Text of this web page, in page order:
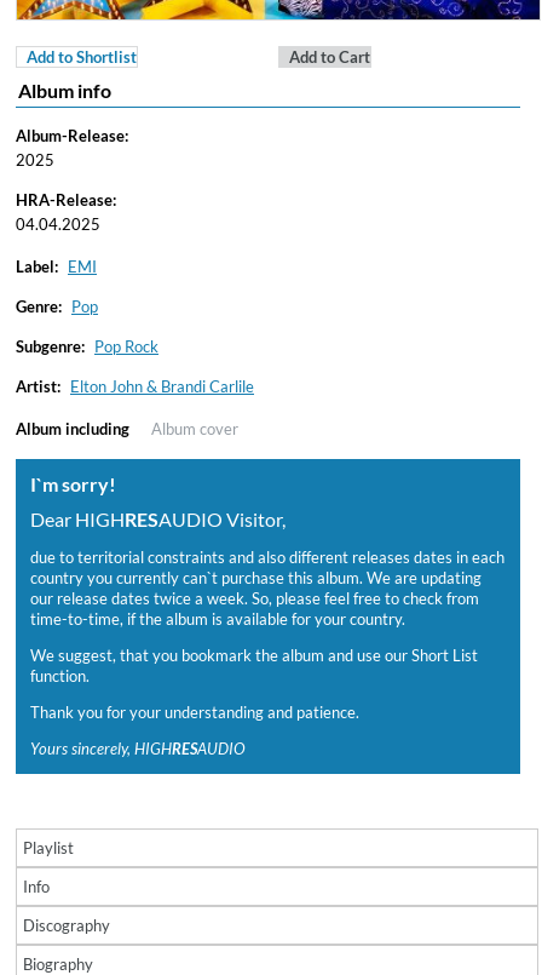
Add to Shortlist Add to Cart
Album info
Album-Release:
2025
HRA-Release:
04.04.2025
Label: EMI
Genre: Pop
Subgenre: Pop Rock
Artist: Elton John & Brandi Carlile
Album including Album cover
I`m sorry!
Dear HIGHRESAUDIO Visitor,
due to territorial constraints and also different releases dates in each
country you currently can`t purchase this album. We are updating
our release dates twice a week. So, please feel free to check from
time-to-time, if the album is available for your country.
We suggest, that you bookmark the album and use our Short List
function.
Thank you for your understanding and patience.
Yours sincerely, HIGHRESAUDIO
Playlist
Info
Discography
Biography